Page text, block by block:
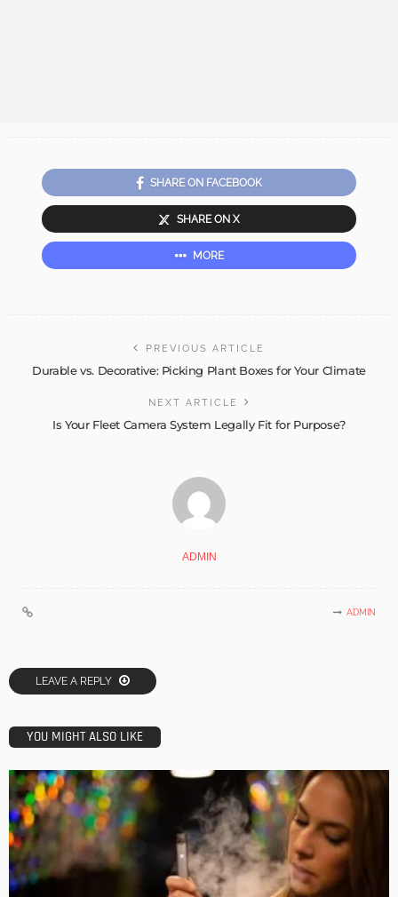
SHARE ON FACEBOOK
SHARE ON X
MORE
PREVIOUS ARTICLE
Durable vs. Decorative: Picking Plant Boxes for Your Climate
NEXT ARTICLE
Is Your Fleet Camera System Legally Fit for Purpose?
ADMIN
ADMIN
LEAVE A REPLY
YOU MIGHT ALSO LIKE